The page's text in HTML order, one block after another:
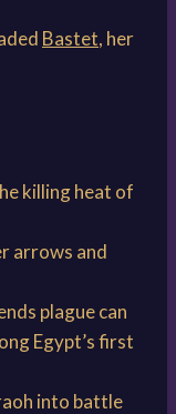
Bastet, her
killing heat of
arrows and
plague can
Egypt’s first
into battle